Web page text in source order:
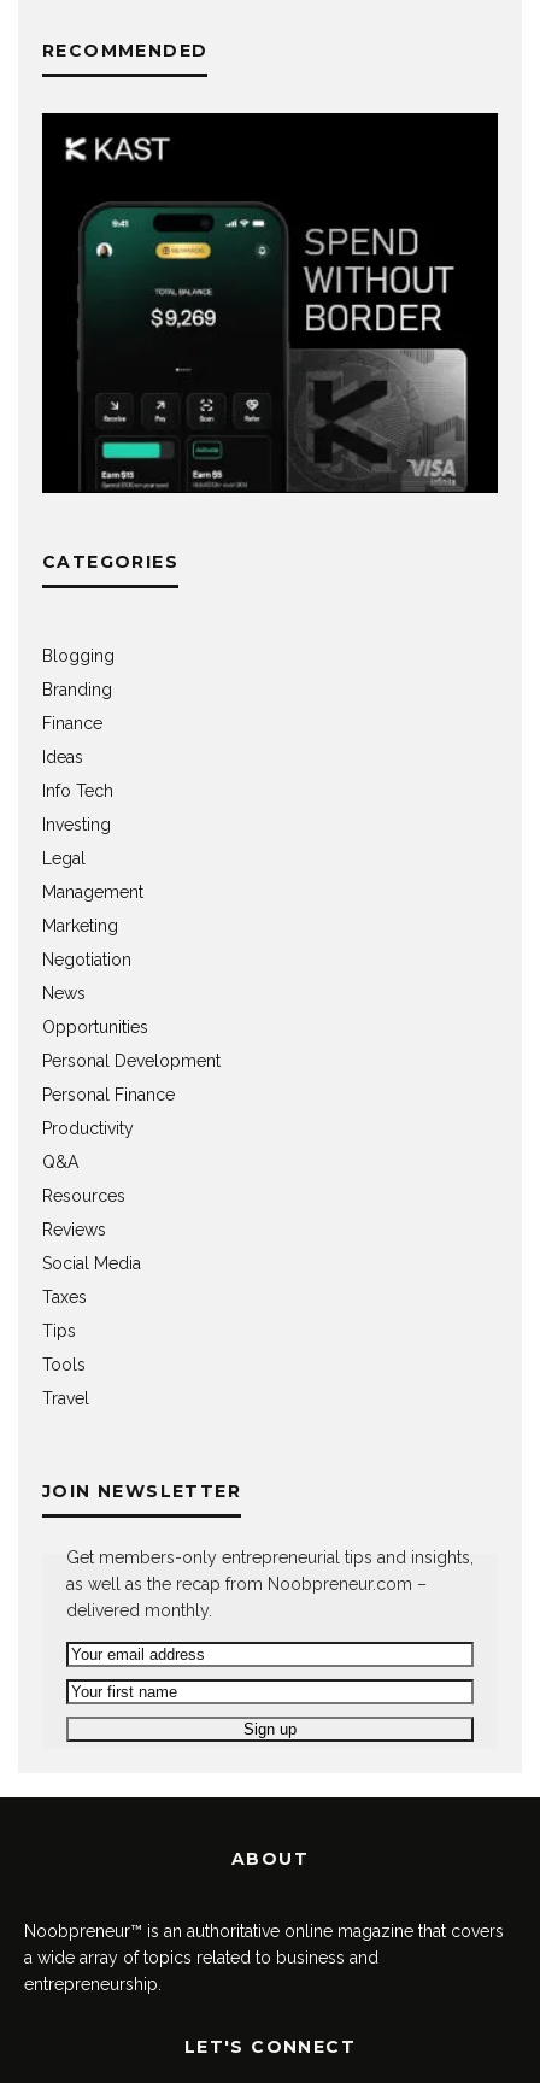
RECOMMENDED
CATEGORIES
Blogging
Branding
Finance
Ideas
Info Tech
Investing
Legal
Management
Marketing
Negotiation
News
Opportunities
Personal Development
Personal Finance
Productivity
Q&A
Resources
Reviews
Social Media
Taxes
Tips
Tools
Travel
JOIN NEWSLETTER
Get members-only entrepreneurial tips and insights,
as well as the recap from Noobpreneur.com –
delivered monthly.
ABOUT
Noobpreneur™ is an authoritative online magazine that covers
a wide array of topics related to business and
entrepreneurship.
LET'S CONNECT